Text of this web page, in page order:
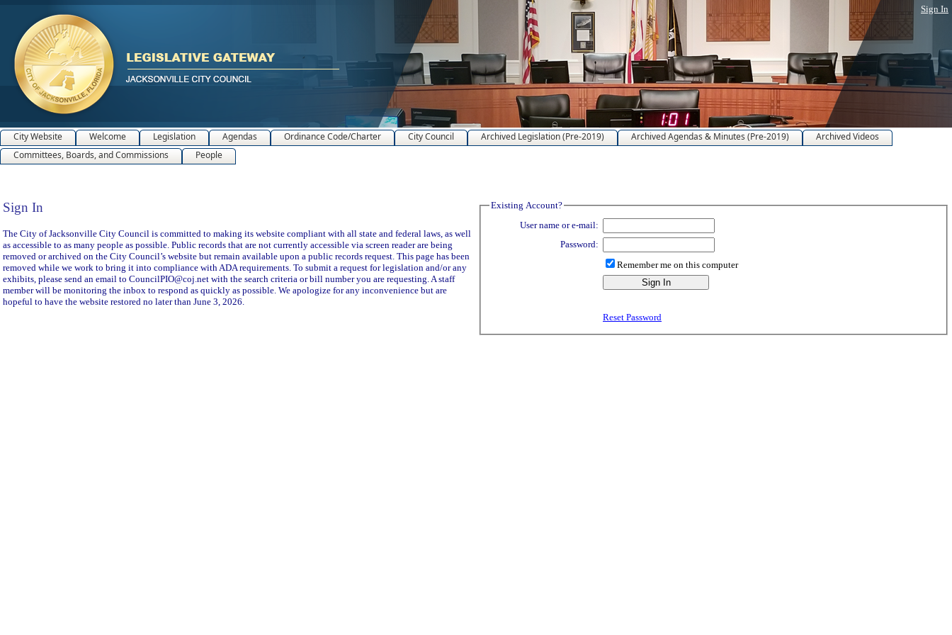
Sign In
City Website Welcome Legislation Agendas Ordinance Code/Charter City Council Archived Legislation (Pre-2019) Archived Agendas & Minutes (Pre-2019)
Archived Videos
Committees, Boards, and Commissions
People
Sign In
Sign In
The City of Jacksonville City Council is committed to making its website compliant with all state and federal laws, as well
as accessible to as many people as possible. Public records that are not currently accessible via screen reader are being
removed or archived on the City Council’s website but remain available upon a public records request. This page has been
removed while we work to bring it into compliance with ADA requirements. To submit a request for legislation and/or any
exhibits, please send an email to CouncilPIO@coj.net with the search criteria or bill number you are requesting. A staff
member will be monitoring the inbox to respond as quickly as possible. We apologize for any inconvenience but are
hopeful to have the website restored no later than June 3, 2026.
Existing Account?
User name or e-mail:
Password:
Remember me on this computer
Reset Password